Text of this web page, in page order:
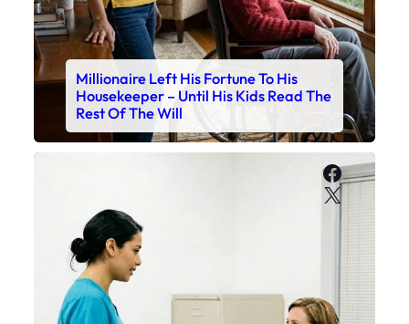
Millionaire Left His Fortune To His
Housekeeper – Until His Kids Read The
Rest Of The Will
X